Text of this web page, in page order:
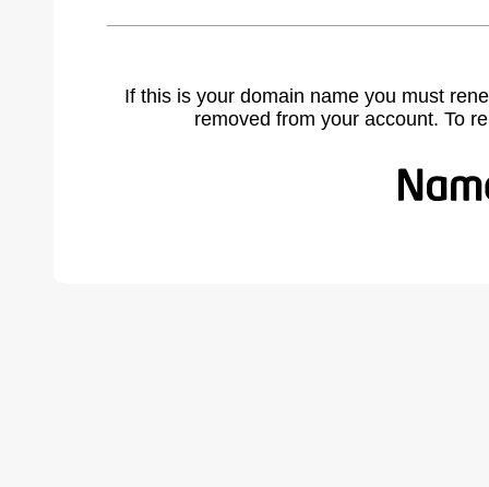
If this is your domain name you must
removed from your account. To